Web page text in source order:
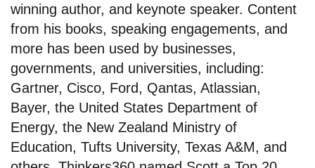
winning author, and keynote speaker. Content
from his books, speaking engagements, and
more has been used by businesses,
governments, and universities, including:
Gartner, Cisco, Ford, Qantas, Atlassian,
Bayer, the United States Department of
Energy, the New Zealand Ministry of
Education, Tufts University, Texas A&M, and